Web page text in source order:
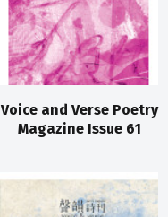
Voice and Verse Poetry
Magazine Issue 61